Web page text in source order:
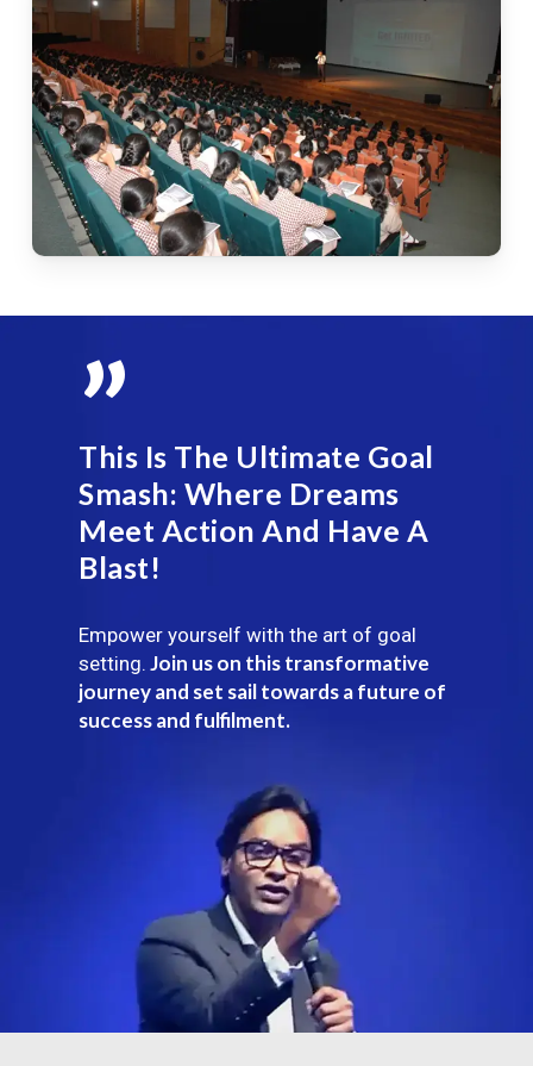
”
This Is The Ultimate Goal
Smash: Where Dreams
Meet Action And Have A
Blast!
Empower yourself with the art of goal
setting. Join us on this transformative
journey and set sail towards a future of
success and fulfilment.